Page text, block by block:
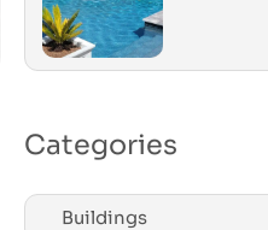
Categories
Buildings